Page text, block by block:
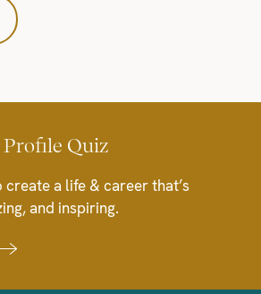
Profile Quiz
a life & career that’s
and inspiring.